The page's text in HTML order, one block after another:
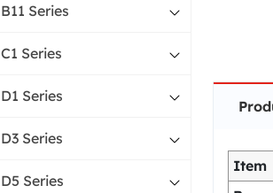
B11 Series
C1 Series
D1 Series
D3 Series
D5 Series
Item